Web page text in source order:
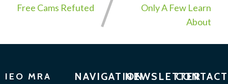
Free Cams Refuted
Only A Few Learn
About
IEO MRA NAVIGATIONNEWSLETTERCONTACT